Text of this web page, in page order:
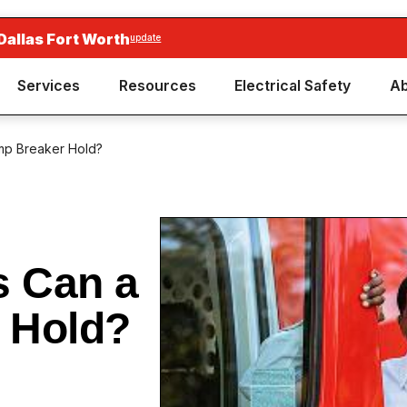
Fort Worthupdate
Services Resources Electrical Safety
Breaker Hold?
Can a